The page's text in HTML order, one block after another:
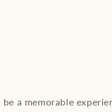
a memorable